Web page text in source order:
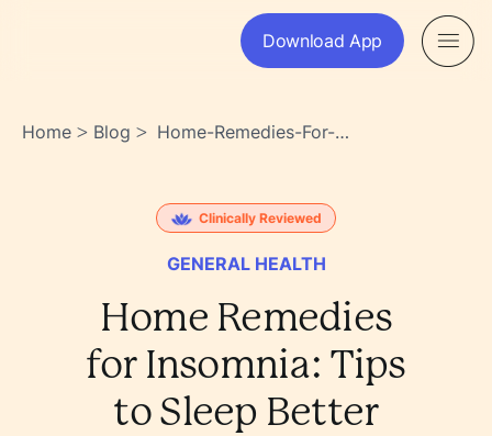
Download App
Home > Blog > Home-Remedies-For-
Gpuxuwcar2unas1vmv1hfw
Clinically Reviewed
GENERAL HEALTH
Home Remedies
for Insomnia: Tips
to Sleep Better